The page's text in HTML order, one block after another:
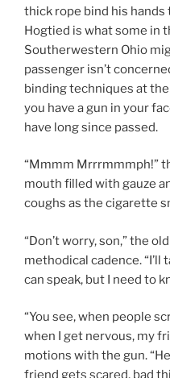
thick rope bind his
Hogtied is what some in
Southerwestern Ohio
passenger isn’t
binding techniques at
you have a gun in your
have long since passed.
“Mmmm Mrrrmmmph!”
mouth filled with gauze
coughs as the cigarette
“Don’t worry, son,” the
methodical cadence.
can speak, but I need to
“You see, when people
when I get nervous, my
motions with the gun.
friend gets scared, bad